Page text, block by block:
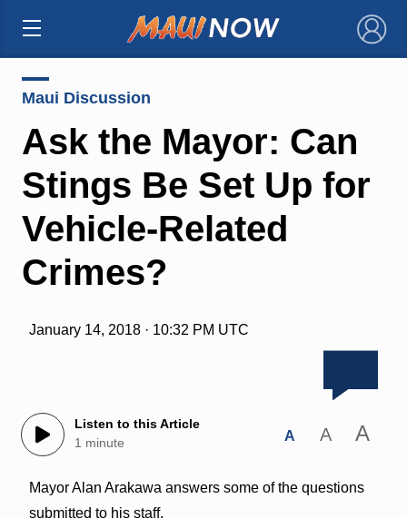
×
Maui Discussion
Ask the Mayor: Can
Stings Be Set Up for
Vehicle-Related
Crimes?
January 14, 2018 · 10:32 PM UTC
Listen to this Article
1 minute
A A A
Mayor Alan Arakawa answers some of the questions
submitted to his staff.